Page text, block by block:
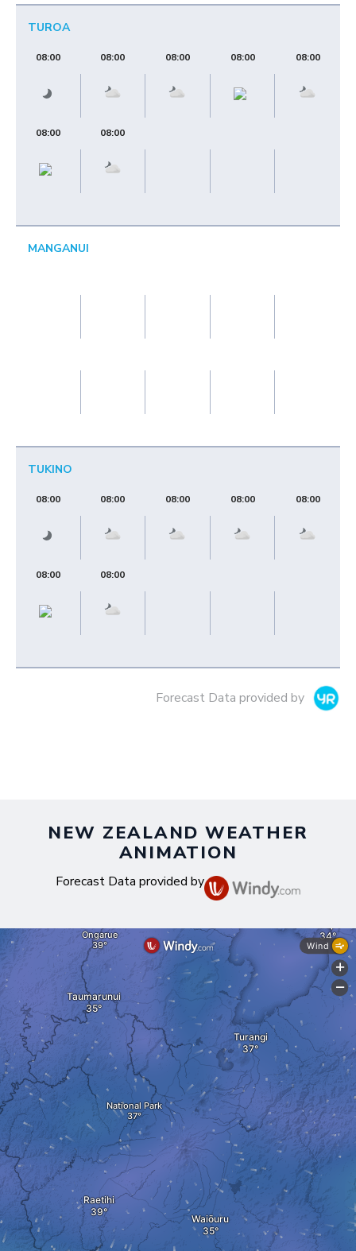
TUROA
08:00 08:00 08:00 08:00 08:00
08:00 08:00
MANGANUI
TUKINO
08:00 08:00 08:00 08:00 08:00
08:00 08:00
Forecast Data provided by
NEW ZEALAND WEATHER
ANIMATION
Forecast Data provided by